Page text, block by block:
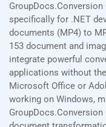
GroupDocs.Conversion
specifically for .NET
documents (MP4) to
153 document and
integrate powerful
applications without
Microsoft Office or
working on Windows,